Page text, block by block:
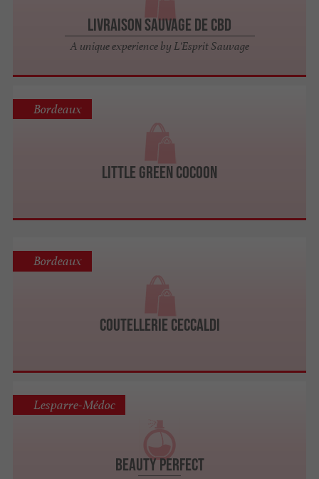
Livraison Sauvage de CBD
A unique experience by L'Esprit Sauvage
Little Green Cocoon
Bordeaux
Coutellerie Ceccaldi
Bordeaux
Beauty Perfect
Lesparre-Médoc